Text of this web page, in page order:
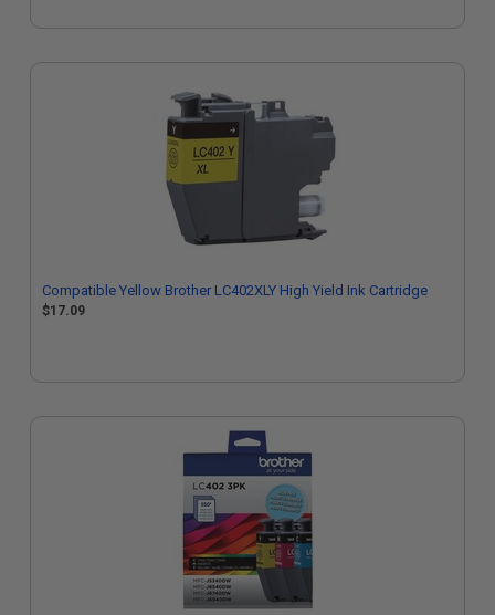
Compatible Yellow Brother LC402XLY High Yield Ink Cartridge
$17.09